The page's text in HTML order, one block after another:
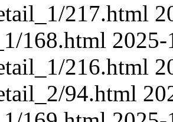
217.html
168.html 2025-
216.html
94.html